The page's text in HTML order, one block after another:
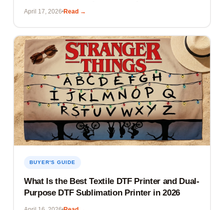
April 17, 2026 Read →
BUYER'S GUIDE
What Is the Best Textile DTF Printer and Dual-
Purpose DTF Sublimation Printer in 2026